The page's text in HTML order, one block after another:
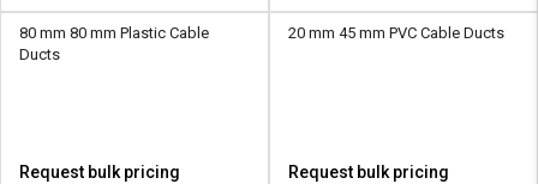
80 mm 80 mm Plastic Cable
Ducts
Request bulk pricing
20 mm 45 mm PVC Cable Ducts
Request bulk pricing